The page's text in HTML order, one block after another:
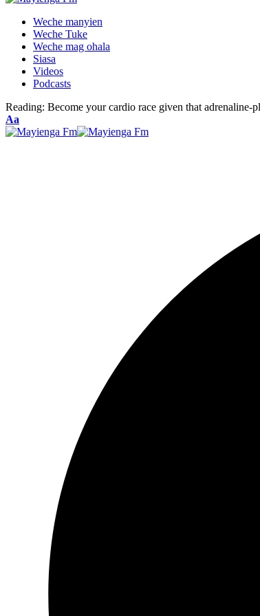
Weche manyien
Weche Tuke
Weche mag ohala
Siasa
Videos
Podcasts
Reading: Become your cardio race given that adrenaline-
Font
Resizer
Aa